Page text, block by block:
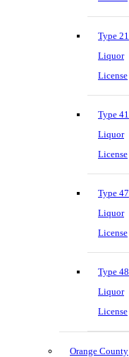
Type 21
Liquor
License
Type 41
Liquor
License
Type 47
Liquor
License
Type 48
Liquor
License
Orange County